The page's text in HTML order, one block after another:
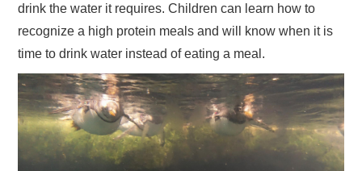
drink the water it requires. Children can learn how to
recognize a high protein meals and will know when it is
time to drink water instead of eating a meal.